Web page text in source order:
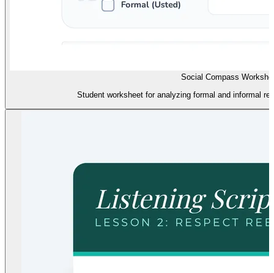
Social Compass
Student worksheet for analyzing formal and informal